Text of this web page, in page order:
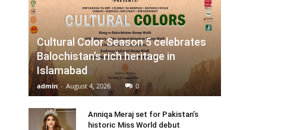
Cultural Color Season 5 celebrates
Balochistan’s rich heritage in
Islamabad
admin - August 4, 2026 0
Anniqa Meraj set for Pakistan’s
historic Miss World debut